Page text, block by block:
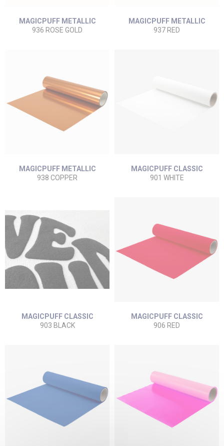
MAGICPUFF METALLIC
936 ROSE GOLD
MAGICPUFF METALLIC
937 RED
MAGICPUFF METALLIC
938 COPPER
MAGICPUFF CLASSIC
901 WHITE
MAGICPUFF CLASSIC
903 BLACK
MAGICPUFF CLASSIC
906 RED